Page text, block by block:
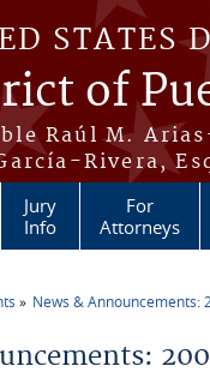
STATES
of
Raúl M.
Rivera,
Jury
Info
For
Attorneys
News & Announcements: